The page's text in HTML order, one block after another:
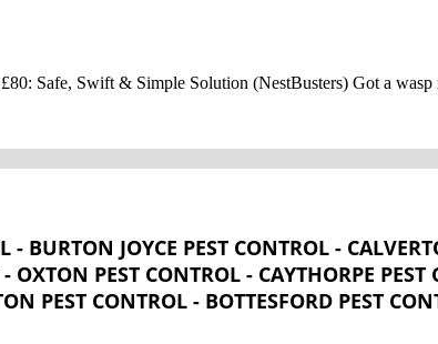
Safe, Swift & Simple Solution (NestBusters) Got a
- BURTON JOYCE PEST CONTROL -
OXTON PEST CONTROL - CAYTHORPE
PEST CONTROL - BOTTESFORD PEST